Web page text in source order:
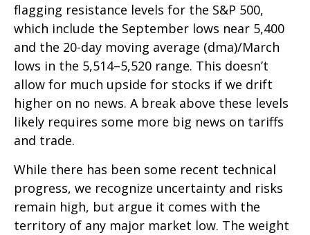
flagging resistance levels for the S&P 500,
which include the September lows near 5,400
and the 20-day moving average (dma)/March
lows in the 5,514–5,520 range. This doesn’t
allow for much upside for stocks if we drift
higher on no news. A break above these levels
likely requires some more big news on tariffs
and trade.
While there has been some recent technical
progress, we recognize uncertainty and risks
remain high, but argue it comes with the
territory of any major market low. The weight